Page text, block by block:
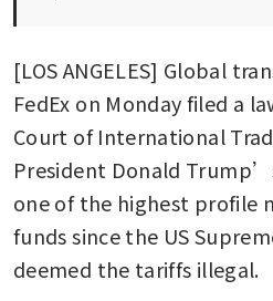
[LOS ANGELES] Global
FedEx on Monday filed a
Court of International
President Donald
one of the highest profile
funds since the US
deemed the tariffs illegal.